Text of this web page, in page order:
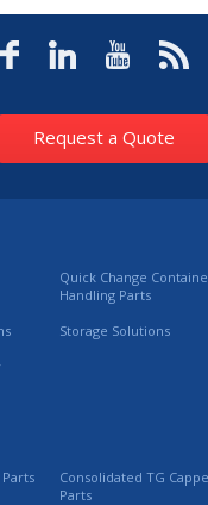
Request a Quote
Quick Change
Handling Parts
Storage Solutions
Consolidated TG
Parts